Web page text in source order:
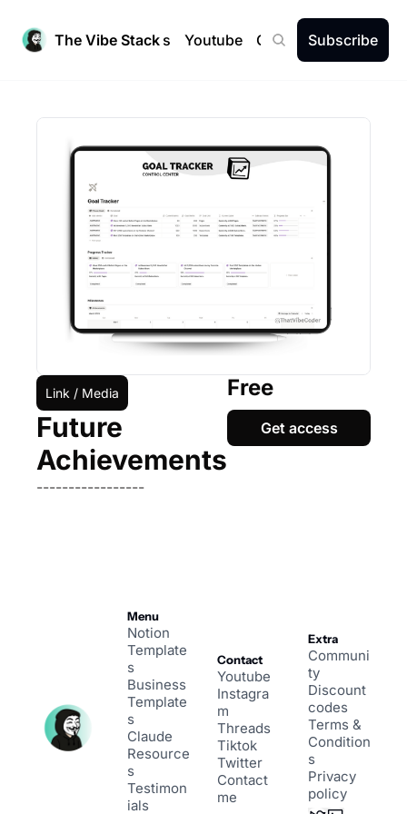
The Vibe Stack
Newsletters Youtube CommunitySubscribe
Link / Media
Future
Achievements
-----------------
Free
Get access
Menu
Notion
Template
s
Business
Template
s
Claude
Resource
s
Testimon
ials
Contact
Youtube
Instagra
m
Threads
Tiktok
Twitter
Contact
me
Extra
Communi
ty
Discount
codes
Terms &
Condition
s
Privacy
policy